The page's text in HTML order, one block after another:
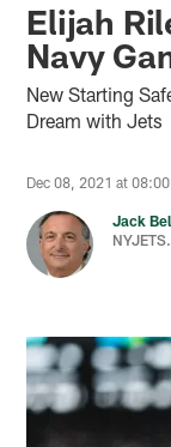
Elijah
Navy
New Starting
Dream with Jets
Dec 08, 2021 at
Jack